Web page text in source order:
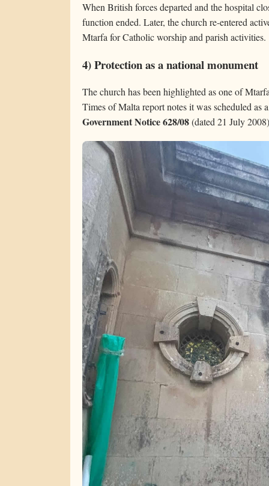
When British forces departed and the hospital
function ended. Later, the church re-entered
Mtarfa for Catholic worship and parish activities.
4) Protection as a national monument
The church has been highlighted as one of
Times of Malta report notes it was scheduled as
Government Notice 628/08(dated 21 July